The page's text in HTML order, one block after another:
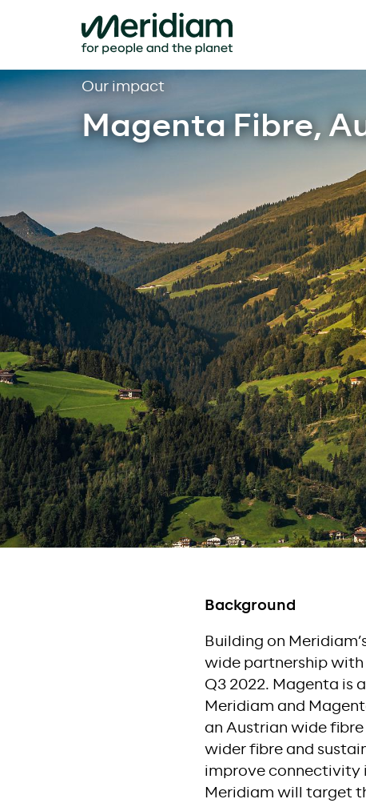
Skip
to
content
Our impact
Magenta Fibre,
Background
Building on
wide partnership with
Q3 2022. Magenta is
Meridiam and
an Austrian wide
wider fibre and
improve connectivity
Meridiam will target